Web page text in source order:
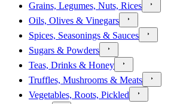
Grains, Legumes, Nuts, Rices
Oils, Olives & Vinegars
Spices, Seasonings & Sauces
Sugars & Powders
Teas, Drinks & Honey
Truffles, Mushrooms & Meats
Vegetables, Roots, Pickled